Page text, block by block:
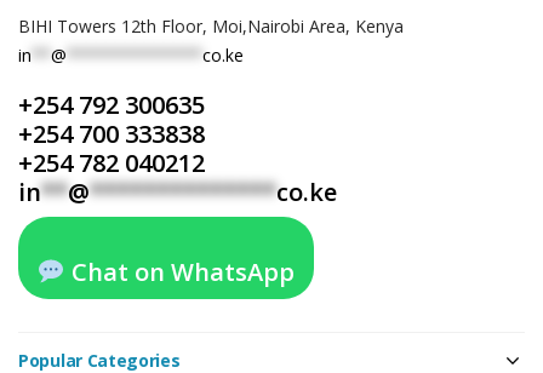
BIHI Towers 12th Floor, Moi,Nairobi Area, Kenya
in
@ co.ke
+254 792 300635
+254 700 333838
+254 782 040212
in**@**************co.ke
Chat on WhatsApp
Popular Categories